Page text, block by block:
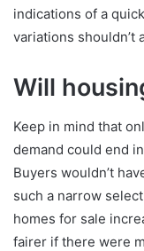
indications of a
variations shouldn’t
Will
Keep in mind that
demand could end
Buyers wouldn’t
such a narrow
homes for sale
fairer if there were